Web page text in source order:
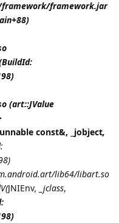
framework/framework.jar
(art::JValue
const&, _jobject,
lib64/libart.so
JNIEnv, _jclass,